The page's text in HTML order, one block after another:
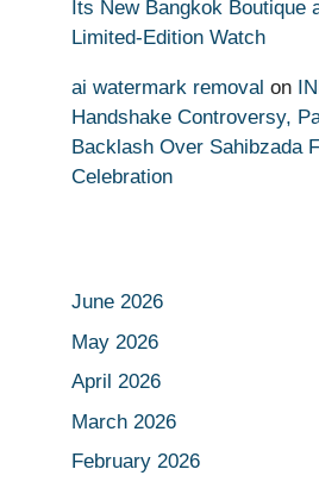
Its New Bangkok Boutique
Limited-Edition Watch
ai watermark removal on
Handshake Controversy,
Backlash Over Sahibzada
Celebration
June 2026
May 2026
April 2026
March 2026
February 2026